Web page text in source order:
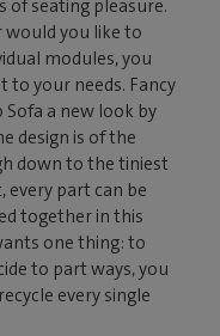
of seating pleasure.
would you like to
modules, you
to your needs. Fancy
Sofa a new look by
design is of the
down to the tiniest
every part can be
together in this
one thing: to
to part ways, you
every single